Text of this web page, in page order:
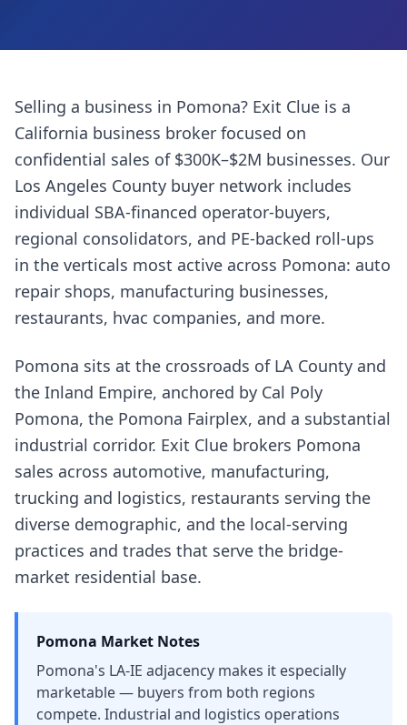
Selling a business in Pomona? Exit Clue is a
California business broker focused on
confidential sales of $300K–$2M businesses. Our
Los Angeles County buyer network includes
individual SBA-financed operator-buyers,
regional consolidators, and PE-backed roll-ups
in the verticals most active across Pomona: auto
repair shops, manufacturing businesses,
restaurants, hvac companies, and more.
Pomona sits at the crossroads of LA County and
the Inland Empire, anchored by Cal Poly
Pomona, the Pomona Fairplex, and a substantial
industrial corridor. Exit Clue brokers Pomona
sales across automotive, manufacturing,
trucking and logistics, restaurants serving the
diverse demographic, and the local-serving
practices and trades that serve the bridge-
market residential base.
Pomona Market Notes
Pomona's LA-IE adjacency makes it especially
marketable — buyers from both regions
compete. Industrial and logistics operations